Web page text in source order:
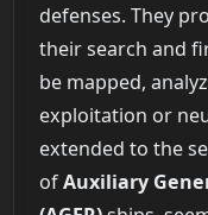
defenses. They
their search and
be mapped,
exploitation or
extended to the
ofAuxiliary